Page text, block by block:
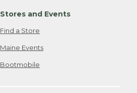
Stores and Events
Find a Store
Maine Events
Bootmobile